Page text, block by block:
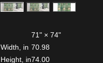
71" × 74"
Width, in 70.98
Height, in74.00